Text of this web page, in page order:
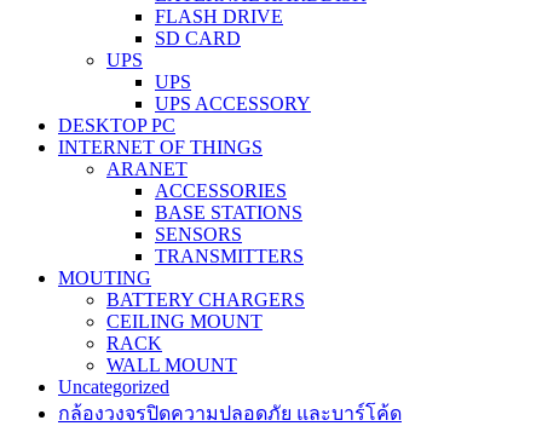
FLASH DRIVE
SD CARD
UPS
UPS
UPS ACCESSORY
DESKTOP PC
INTERNET OF THINGS
ARANET
ACCESSORIES
BASE STATIONS
SENSORS
TRANSMITTERS
MOUTING
BATTERY CHARGERS
CEILING MOUNT
RACK
WALL MOUNT
Uncategorized
กล้องวงจรปิดความปลอดภัย และบาร์โค้ด